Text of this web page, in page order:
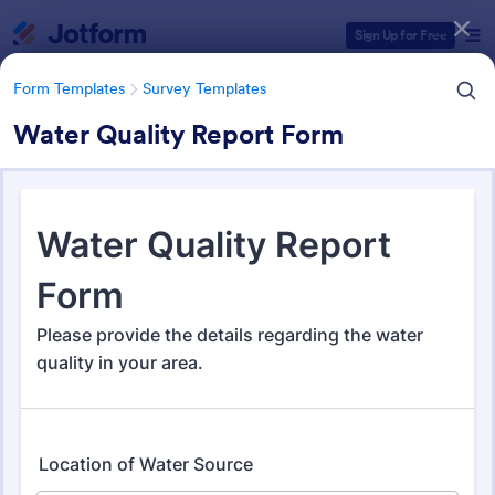
Sign Up for Free
Form Templates Survey Templates
Water Quality Report Form
Form Templates Survey Templates
Survey Templates
Form Templates Categories